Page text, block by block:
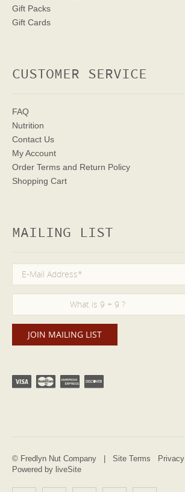
Gift Packs
Gift Cards
CUSTOMER SERVICE
FAQ
Nutrition
Contact Us
My Account
Order Terms and Return Policy
Shopping Cart
MAILING LIST
© Fredlyn Nut Company | Site Terms
Privacy
Powered by liveSite